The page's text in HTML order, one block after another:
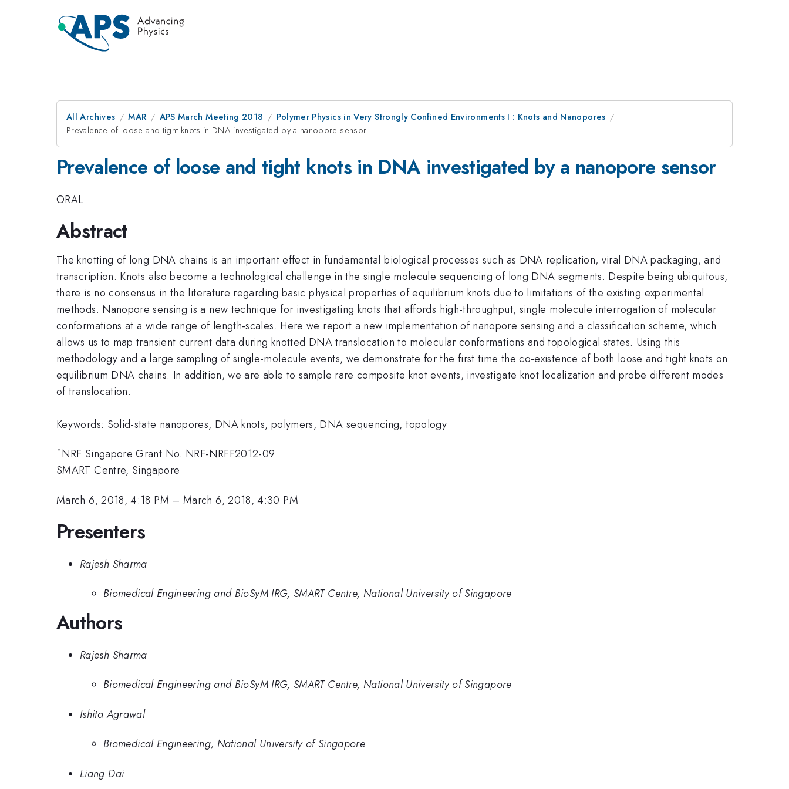
All Archives MAR APS March Meeting 2018
Polymer Physics in Very Strongly Confined Environments I : Knots and Nanopores
Prevalence of loose and tight knots in DNA investigated by a nanopore sensor
Prevalence of loose and tight knots in DNA investigated by a nanopore sensor
ORAL
Abstract
The knotting of long DNA chains is an important effect in fundamental biological processes such as DNA replication, viral DNA packaging, and
transcription. Knots also become a technological challenge in the single molecule sequencing of long DNA segments. Despite being ubiquitous,
there is no consensus in the literature regarding basic physical properties of equilibrium knots due to limitations of the existing experimental
methods. Nanopore sensing is a new technique for investigating knots that affords high-throughput, single molecule interrogation of molecular
conformations at a wide range of length-scales. Here we report a new implementation of nanopore sensing and a classification scheme, which
allows us to map transient current data during knotted DNA translocation to molecular conformations and topological states. Using this
methodology and a large sampling of single-molecule events, we demonstrate for the first time the co-existence of both loose and tight knots on
equilibrium DNA chains. In addition, we are able to sample rare composite knot events, investigate knot localization and probe different modes
of translocation.
Keywords: Solid-state nanopores, DNA knots, polymers, DNA sequencing, topology
*NRF Singapore Grant No. NRF-NRFF2012-09
SMART Centre, Singapore
March 6, 2018, 4:18 PM –March 6, 2018, 4:30 PM
Presenters
Rajesh Sharma
Biomedical Engineering and BioSyM IRG, SMART Centre, National University of Singapore
Authors
Rajesh Sharma
Biomedical Engineering and BioSyM IRG, SMART Centre, National University of Singapore
Ishita Agrawal
Biomedical Engineering, National University of Singapore
Liang Dai